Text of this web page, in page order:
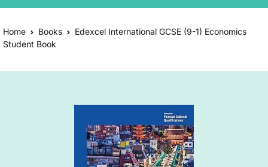
Home Books
Edexcel International GCSE (9-1) Economics
Student Book